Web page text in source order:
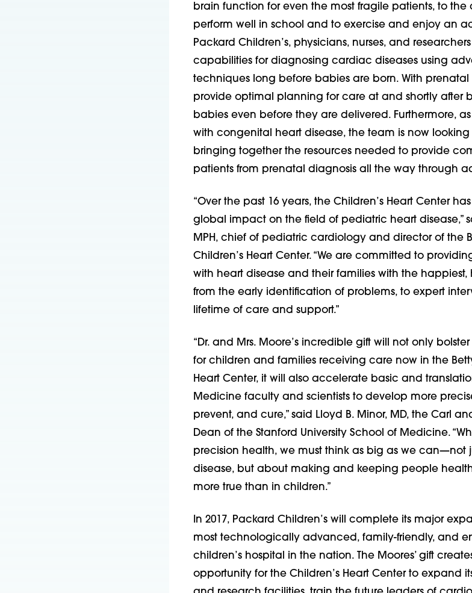
brain function for even the most fragile patients, to the
perform well in school and to exercise and enjoy an
Packard Children’s, physicians, nurses, and
capabilities for diagnosing cardiac diseases using
techniques long before babies are born. With
provide optimal planning for care at and shortly after
babies even before they are delivered. Furthermore,
with congenital heart disease, the team is now
bringing together the resources needed to provide
patients from prenatal diagnosis all the way through
“Over the past 16 years, the Children’s Heart Center
global impact on the field of pediatric heart disease,”
MPH, chief of pediatric cardiology and director of the
Children’s Heart Center. “We are committed to
with heart disease and their families with the happiest,
from the early identification of problems, to expert
lifetime of care and support.”
“Dr. and Mrs. Moore’s incredible gift will not only
for children and families receiving care now in the
Heart Center, it will also accelerate basic and
Medicine faculty and scientists to develop more
prevent, and cure,” said Lloyd B. Minor, MD, the Carl
Dean of the Stanford University School of Medicine.
precision health, we must think as big as we can—not
disease, but about making and keeping people
more true than in children.”
In 2017, Packard Children’s will complete its major
most technologically advanced, family-friendly, and
children’s hospital in the nation. The Moores’ gift
opportunity for the Children’s Heart Center to expand